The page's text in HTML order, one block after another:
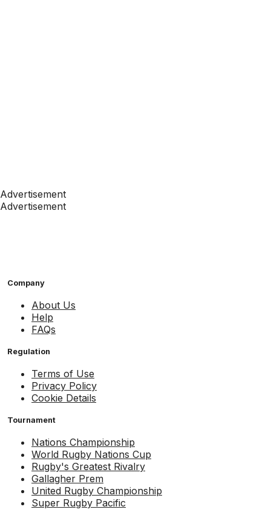
Advertisement
Advertisement
Company
About Us
Help
FAQs
Regulation
Terms of Use
Privacy Policy
Cookie Details
Tournament
Nations Championship
World Rugby Nations Cup
Rugby's Greatest Rivalry
Gallagher Prem
United Rugby Championship
Super Rugby Pacific